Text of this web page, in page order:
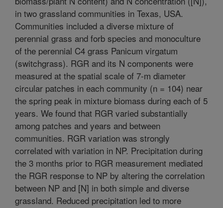
in two grassland communities in Texas, USA.
Communities included a diverse mixture of
perennial grass and forb species and monoculture
of the perennial C4 grass Panicum virgatum
(switchgrass). RGR and its N components were
measured at the spatial scale of 7-m diameter
circular patches in each community (n = 104) near
the spring peak in mixture biomass during each of 5
years. We found that RGR varied substantially
among patches and years and between
communities. RGR variation was strongly
correlated with variation in NP. Precipitation during
the 3 months prior to RGR measurement mediated
the RGR response to NP by altering the correlation
between NP and [N] in both simple and diverse
grassland. Reduced precipitation led to more